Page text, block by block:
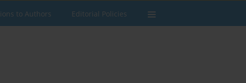
to Authors Editorial Policies